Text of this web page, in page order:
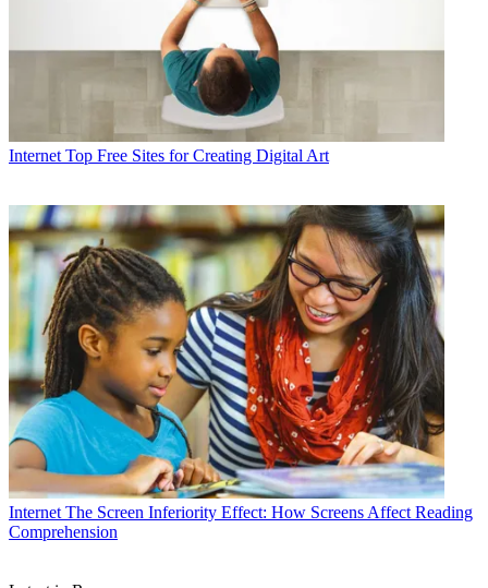
Internet Top Free Sites for Creating Digital Art
Internet The Screen Inferiority Effect: How Screens Affect Reading
Comprehension